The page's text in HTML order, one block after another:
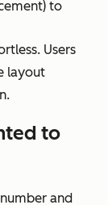
to
Users
layout
to
and